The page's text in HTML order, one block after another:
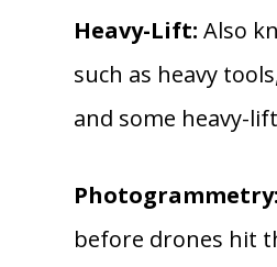
Heavy-Lift: Also
such as heavy
and some heavy-
Photogrammetry:
before drones hit